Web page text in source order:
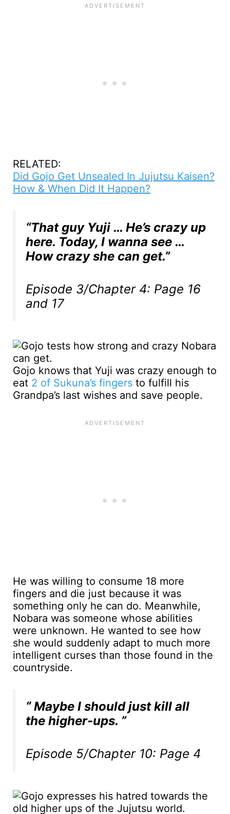
RELATED:
Did Gojo Get Unsealed In Jujutsu Kaisen?
How & When Did It Happen?
“That guy Yuji … He’s crazy up
here. Today, I wanna see …
How crazy she can get.”
Episode 3/Chapter 4: Page 16
and 17
Gojo knows that Yuji was crazy enough to
eat 2 of Sukuna’s fingers to fulfill his
Grandpa’s last wishes and save people.
He was willing to consume 18 more
fingers and die just because it was
something only he can do. Meanwhile,
Nobara was someone whose abilities
were unknown. He wanted to see how
she would suddenly adapt to much more
intelligent curses than those found in the
countryside.
“ Maybe I should just kill all
the higher-ups. ”
Episode 5/Chapter 10: Page 4